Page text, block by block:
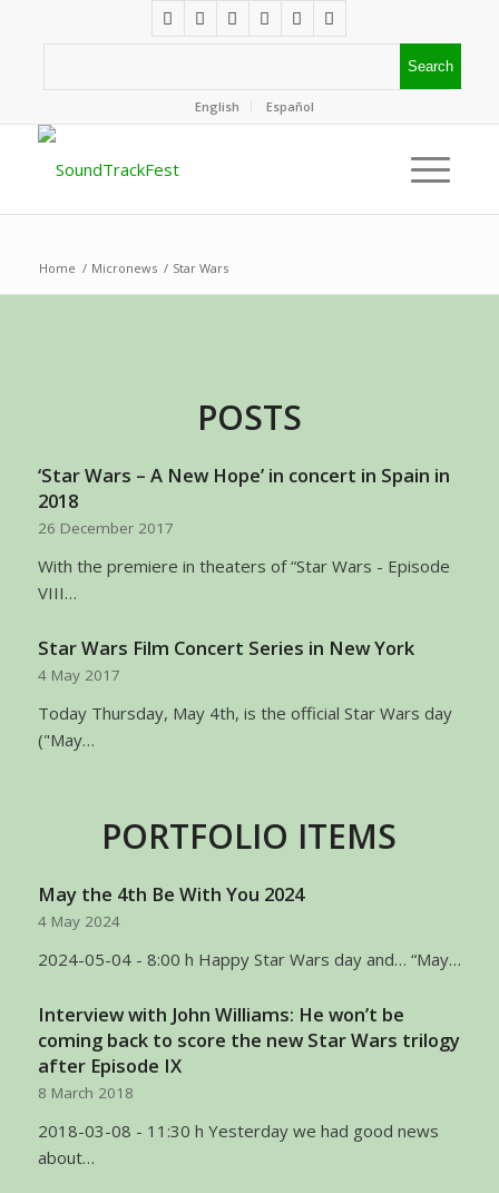
English Español
Home / Micronews / Star Wars
POSTS
‘Star Wars – A New Hope’ in concert in Spain in
2018
26 December 2017
With the premiere in theaters of “Star Wars - Episode
VIII…
Star Wars Film Concert Series in New York
4 May 2017
Today Thursday, May 4th, is the official Star Wars day
("May…
PORTFOLIO ITEMS
May the 4th Be With You 2024
4 May 2024
2024-05-04 - 8:00 h Happy Star Wars day and… “May…
Interview with John Williams: He won’t be
coming back to score the new Star Wars trilogy
after Episode IX
8 March 2018
2018-03-08 - 11:30 h Yesterday we had good news
about…